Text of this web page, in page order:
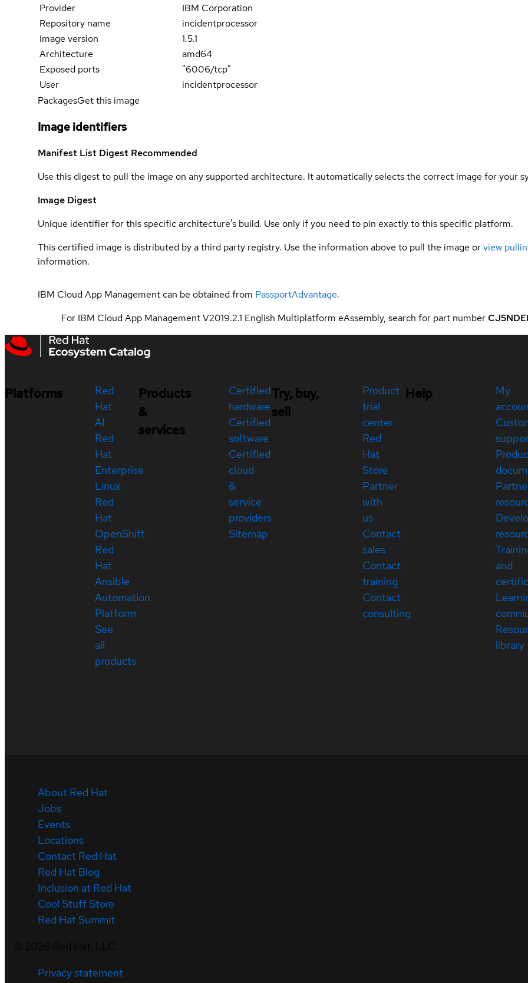
Provider
IBM Corporation
Repository name
incidentprocessor
Image version
1.5.1
Architecture
amd64
Exposed ports
"6006/tcp"
User
incidentprocessor
PackagesGet this image
Image identifiers
Manifest List Digest Recommended
Use this digest to pull the image on any supported architecture. It automatically selects the correct image for your
Image Digest
Unique identifier for this specific architecture's build. Use only if you need to pin exactly to this specific platform.
This certified image is distributed by a third party registry. Use the information above to pull the image orview
information.
IBM Cloud App Management can be obtained from PassportAdvantage.
For IBM Cloud App Management V2019.2.1 English Multiplatform eAssembly, search for part number
Platforms
Red
Hat
AI
Red
Hat
Enterprise
Linux
Red
Hat
OpenShift
Red
Hat
Ansible
Automation
Platform
See
all
products
Products
&
services
Certified
hardware
Certified
software
Certified
cloud
&
service
providers
Sitemap
Try, buy,
sell
Product
trial
center
Red
Hat
Store
Partner
with
us
Contact
sales
Contact
training
Contact
consulting
Help
My
and
library
About Red Hat
Jobs
Events
Locations
Contact Red Hat
Red Hat Blog
Inclusion at Red Hat
Cool Stuff Store
Red Hat Summit
Privacy statement